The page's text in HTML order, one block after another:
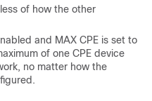
of how the other
and MAX CPE is set to
of one CPE device
no matter how the